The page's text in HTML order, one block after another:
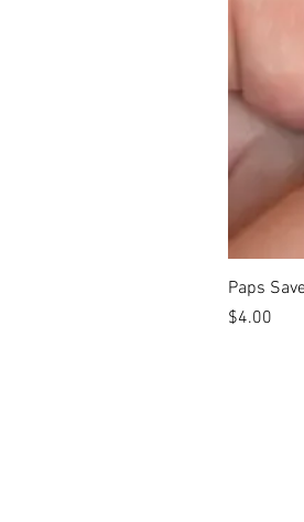
Paps
Price
$4.00